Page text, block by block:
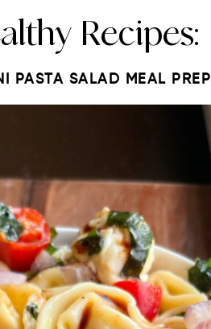
Recipes:
PASTA SALAD MEAL PREP